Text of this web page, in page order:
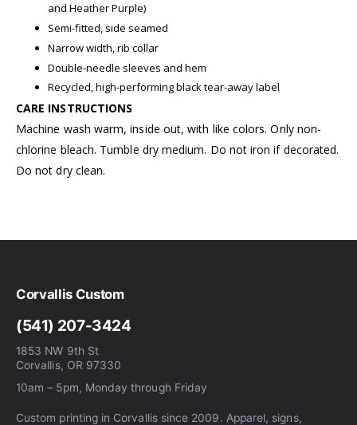
and Heather Purple)
Semi-fitted, side seamed
Narrow width, rib collar
Double-needle sleeves and hem
Recycled, high-performing black tear-away label
CARE INSTRUCTIONS
Machine wash warm, inside out, with like colors. Only non-
chlorine bleach. Tumble dry medium. Do not iron if decorated.
Do not dry clean.
Corvallis Custom
(541) 207-3424
1853 NW 9th St
Corvallis, OR 97330
10am – 5pm, Monday through Friday
Custom printing in Corvallis since 2009. Apparel, signs,